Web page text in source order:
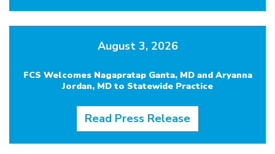
August 3, 2026
FCS Welcomes Nagapratap Ganta, MD and Aryanna
Jordan, MD to Statewide Practice
Read Press Release